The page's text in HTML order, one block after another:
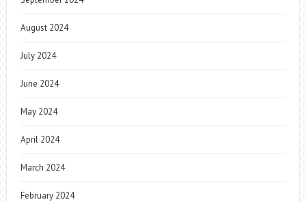
August 2024
July 2024
June 2024
May 2024
April 2024
March 2024
February 2024